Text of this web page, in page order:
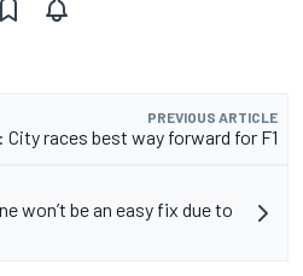
PREVIOUS ARTICLE
City races best way forward for F1
won’t be an easy fix due to